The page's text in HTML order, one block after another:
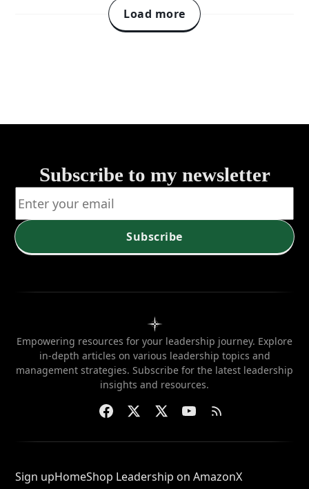
perspective?
compare
Load more
Subscribe to my newsletter
Subscribe
Empowering resources for your leadership journey. Explore
in-depth articles on various leadership topics and
management strategies. Subscribe for the latest leadership
insights and resources.
Sign upHomeShop Leadership on AmazonX